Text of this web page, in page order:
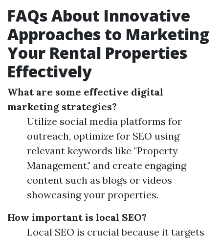
FAQs About Innovative
Approaches to Marketing
Your Rental Properties
Effectively
What are some effective digital
marketing strategies?
Utilize social media platforms for
outreach, optimize for SEO using
relevant keywords like "Property
Management," and create engaging
content such as blogs or videos
showcasing your properties.
How important is local SEO?
Local SEO is crucial because it targets